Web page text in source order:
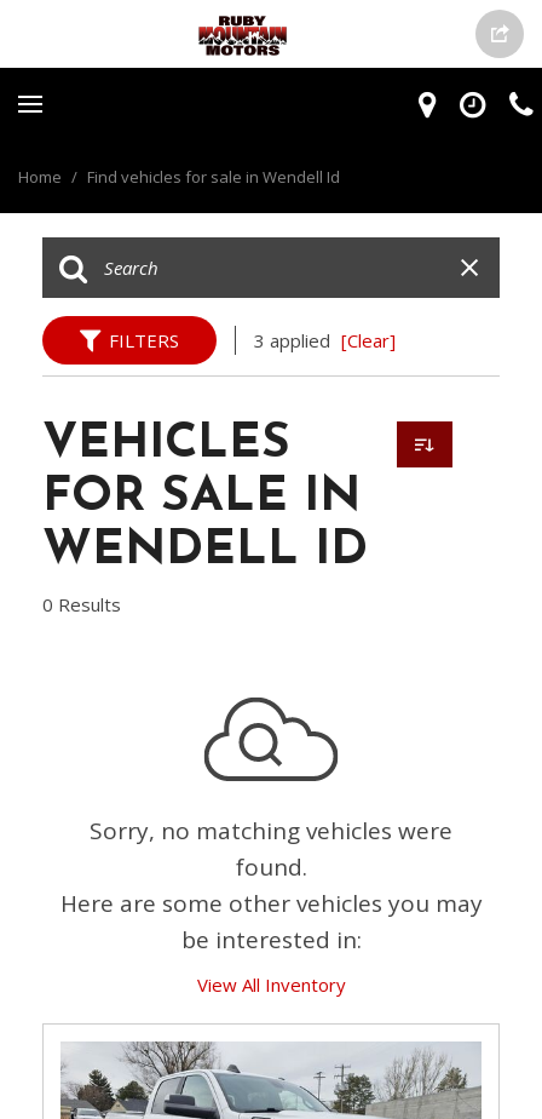
Home / Find vehicles for sale in Wendell Id
FILTERS 3 applied [Clear]
VEHICLES
FOR SALE IN
WENDELL ID
0 Results
Sorry, no matching vehicles were
found.
Here are some other vehicles you may
be interested in:
View All Inventory